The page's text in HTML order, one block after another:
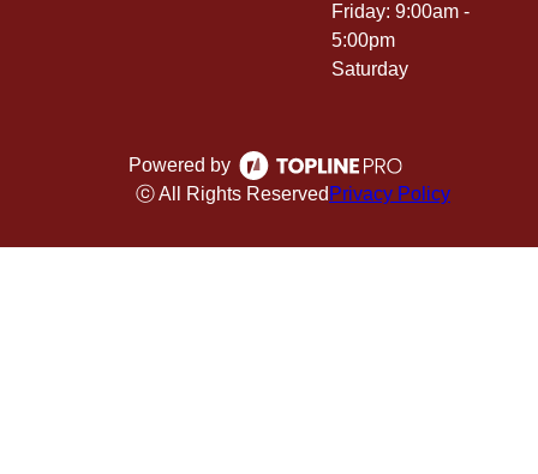
Friday: 9:00am -
5:00pm
Saturday
Powered by
ⓒ All Rights Reserved Privacy Policy